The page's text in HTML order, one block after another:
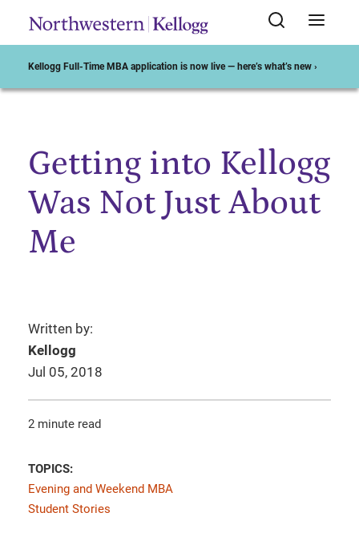
Kellogg Full-Time MBA application is now live — here’s what’s new ›
Start of Main Content
Getting into Kellogg
Was Not Just About
Me
Written by:
Kellogg
Jul 05, 2018
2 minute read
TOPICS:
Evening and Weekend MBA
Student Stories